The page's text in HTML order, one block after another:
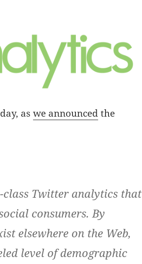
aswe announcedthe
class Twitter analytics that
consumers. By
elsewhere on the Web,
level of demographic